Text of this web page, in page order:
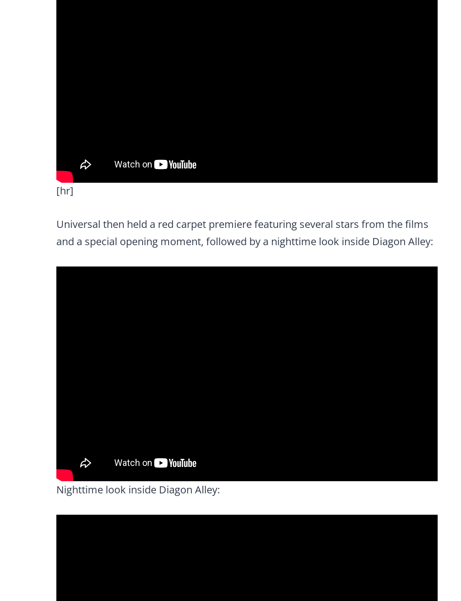
[hr]
Universal then held a red carpet premiere featuring several stars from the films
and a special opening moment, followed by a nighttime look inside Diagon Alley:
Nighttime look inside Diagon Alley: